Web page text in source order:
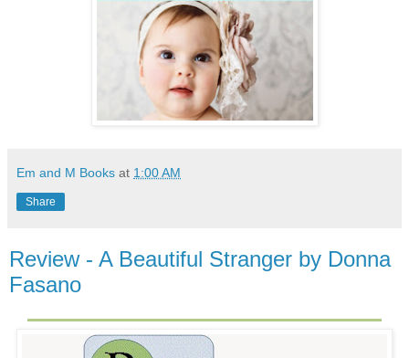
Em and M Books at 1:00 AM
Share
Review - A Beautiful Stranger by Donna
Fasano